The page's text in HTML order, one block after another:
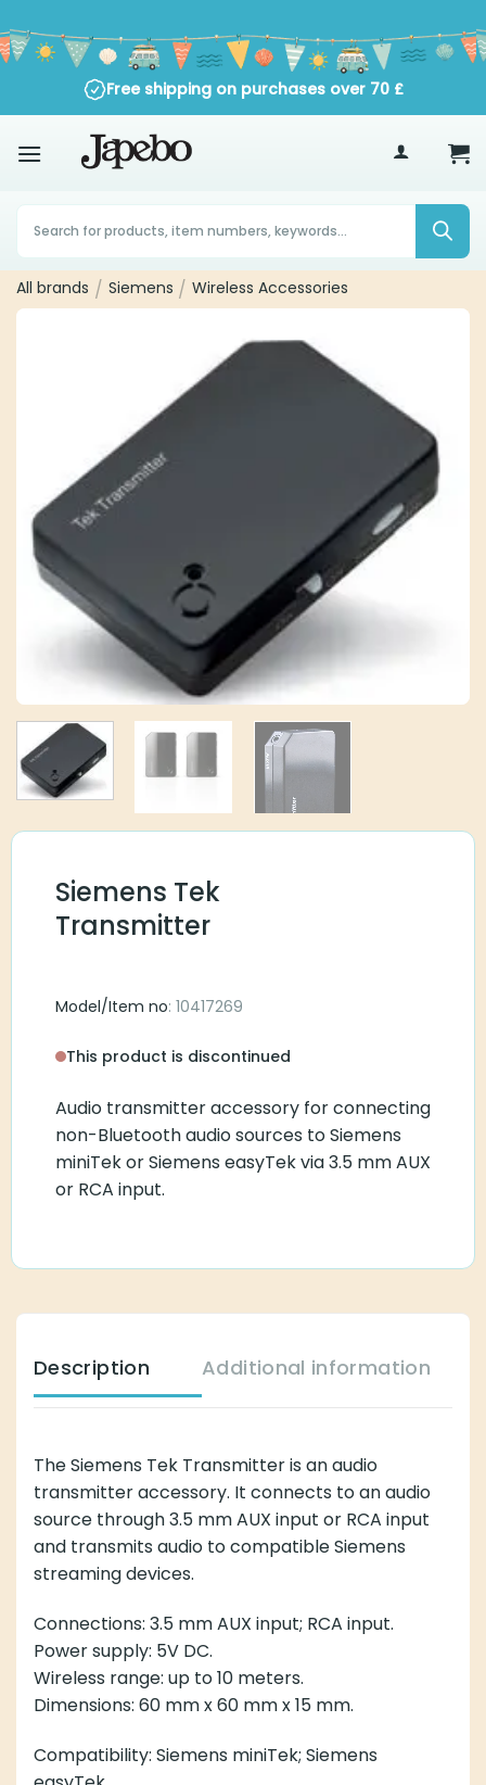
to
content
Free shipping on purchases over70£
Products
search
All brands Siemens / Wireless Accessories
Siemens Tek
Transmitter
Model/Item no: 10417269
This product is discontinued
Audio transmitter accessory for connecting non-
Bluetooth audio sources to Siemens miniTek or
Siemens easyTek via 3.5 mm AUX or RCA input.
accessory. It connects to an audio source through 3.5
mm AUX input or RCA input and transmits audio to
compatible Siemens streaming devices.
Connections: 3.5 mm AUX input; RCA input.
Wireless range: up to 10 meters.
Dimensions: 60 mm x 60 mm x 15 mm.
Compatibility: Siemens miniTek; Siemens easyTek.
Package contents: Tek Transmitter; power adapter;
AUX cable; RCA cable; user manual.